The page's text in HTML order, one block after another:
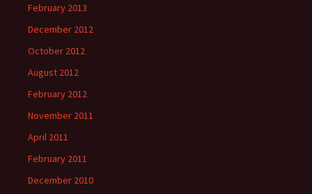
February 2013
December 2012
October 2012
August 2012
February 2012
November 2011
April 2011
February 2011
December 2010